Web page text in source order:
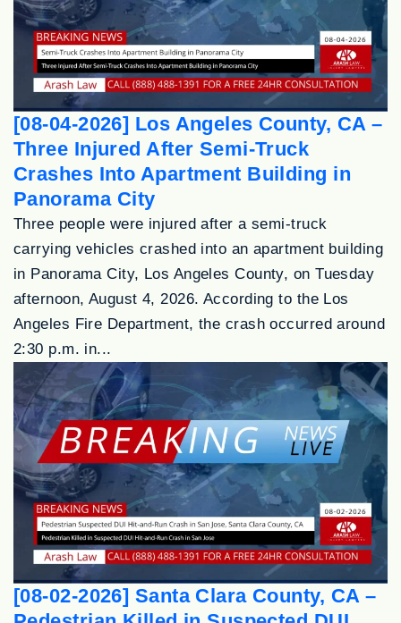
[08-04-2026] Los Angeles County, CA –
Three Injured After Semi-Truck
Crashes Into Apartment Building in
Panorama City
Three people were injured after a semi-truck
carrying vehicles crashed into an apartment building
in Panorama City, Los Angeles County, on Tuesday
afternoon, August 4, 2026. According to the Los
Angeles Fire Department, the crash occurred around
2:30 p.m. in...
[08-02-2026] Santa Clara County, CA –